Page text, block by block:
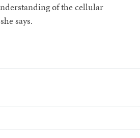
of the cellular
says.